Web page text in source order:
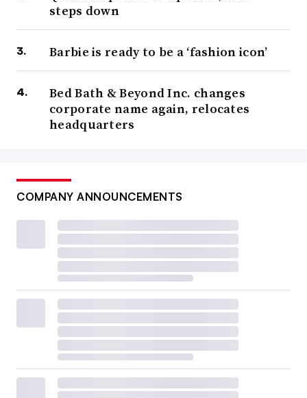
steps down
Barbie is ready to be a ‘fashion icon’
Bed Bath & Beyond Inc. changes
corporate name again, relocates
headquarters
COMPANY ANNOUNCEMENTS